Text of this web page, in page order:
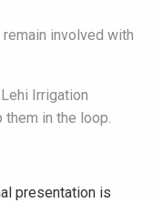
remain involved with
Irrigation
them in the loop.
presentation is